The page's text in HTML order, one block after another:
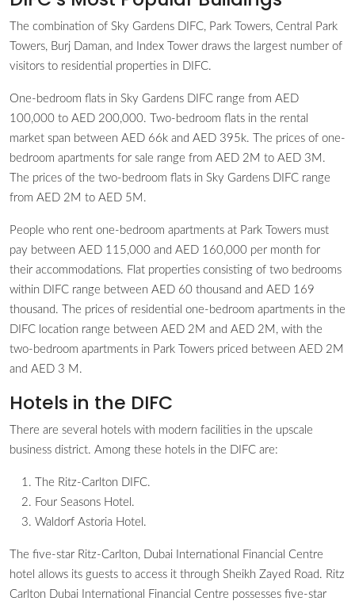
The combination of Sky Gardens DIFC, Park Towers, Central Park
Towers, Burj Daman, and Index Tower draws the largest number of
visitors to residential properties in DIFC.
One-bedroom flats in Sky Gardens DIFC range from AED
100,000 to AED 200,000. Two-bedroom flats in the rental
market span between AED 66k and AED 395k. The prices of one-
bedroom apartments for sale range from AED 2M to AED 3M.
The prices of the two-bedroom flats in Sky Gardens DIFC range
from AED 2M to AED 5M.
People who rent one-bedroom apartments at Park Towers must
pay between AED 115,000 and AED 160,000 per month for
their accommodations. Flat properties consisting of two bedrooms
within DIFC range between AED 60 thousand and AED 169
thousand. The prices of residential one-bedroom apartments in the
DIFC location range between AED 2M and AED 2M, with the
two-bedroom apartments in Park Towers priced between AED 2M
and AED 3 M.
Hotels in the DIFC
There are several hotels with modern facilities in the upscale
business district. Among these hotels in the DIFC are:
The Ritz-Carlton DIFC.
Four Seasons Hotel.
Waldorf Astoria Hotel.
The five-star Ritz-Carlton, Dubai International Financial Centre
hotel allows its guests to access it through Sheikh Zayed Road. Ritz
Carlton Dubai International Financial Centre possesses five-star